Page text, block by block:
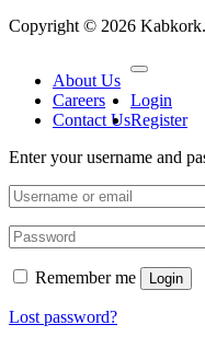
Copyright © 2026
About Us
Careers
Contact Us
Login
Register
Enter your username and
Remember me Login
Lost password?